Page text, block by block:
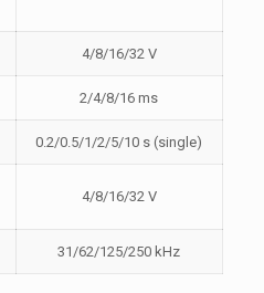
4/8/16/32 V
2/4/8/16 ms
0.2/0.5/1/2/5/10 s (single)
4/8/16/32 V
31/62/125/250 kHz